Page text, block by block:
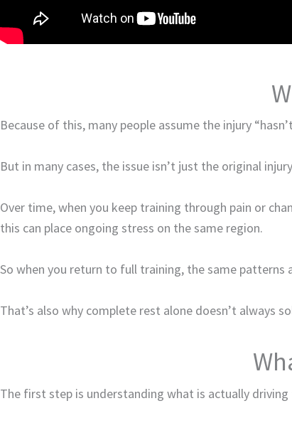
Because of this, many people assume the injury
But in many cases, the issue isn’t just the original
Over time, when you keep training through pain or
this can place ongoing stress on the same region.
So when you return to full training, the same
That’s also why complete rest alone doesn’t always
The first step is understanding what is actually